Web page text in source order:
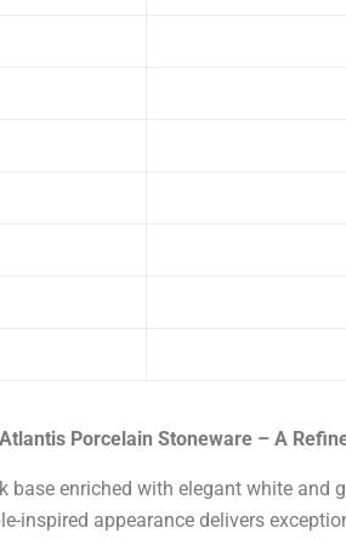
Porcelain Stoneware – A
base enriched with elegant white
inspired appearance delivers